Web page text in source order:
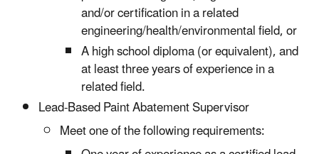
and/or certification in a related
engineering/health/environmental field, or
A high school diploma (or equivalent), and
at least three years of experience in a
related field.
Lead-Based Paint Abatement Supervisor
Meet one of the following requirements: